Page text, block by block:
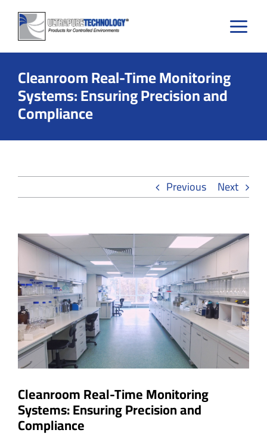
Skip
content
Cleanroom Real-Time Monitoring
Systems: Ensuring Precision and
Compliance
Previous Next
View
Larger
Image
Cleanroom Real-Time Monitoring
Systems: Ensuring Precision and
Compliance